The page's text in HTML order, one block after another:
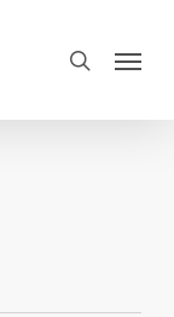
search
Menu